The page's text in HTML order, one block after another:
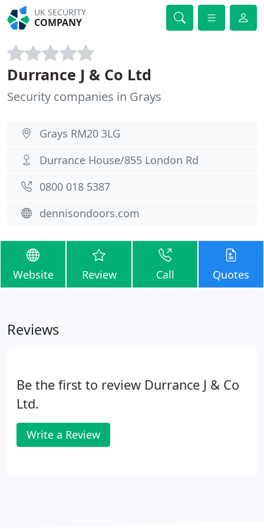
UK SECURITY
COMPANY
Durrance J & Co Ltd
Security companies in Grays
Grays RM20 3LG
Durrance House/855 London Rd
0800 018 5387
dennisondoors.com
Website Review Call Quotes
Reviews
Be the first to review Durrance J & Co
Ltd.
Write a Review